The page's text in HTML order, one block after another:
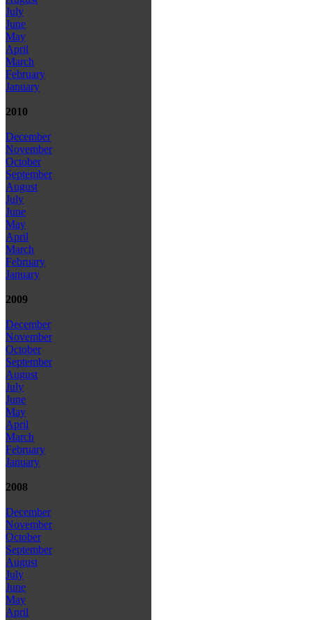
July
June
May
April
March
February
January
2010
December
November
October
September
August
July
June
May
April
March
February
January
2009
December
November
October
September
August
July
June
May
April
March
February
January
2008
December
November
October
September
August
July
June
May
April